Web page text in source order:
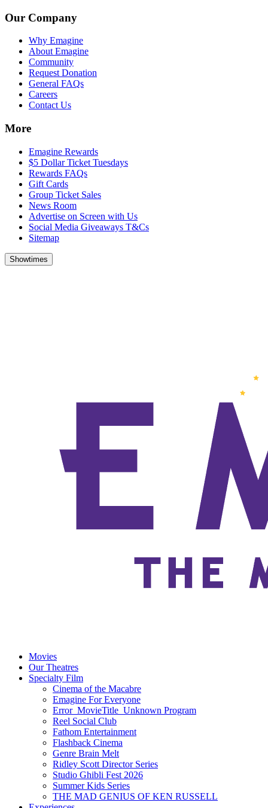
Our Company
Why Emagine
About Emagine
Community
Request Donation
General FAQs
Careers
Contact Us
More
Emagine Rewards
$5 Dollar Ticket Tuesdays
Rewards FAQs
Gift Cards
Group Ticket Sales
News Room
Advertise on Screen with Us
Social Media Giveaways T&Cs
Sitemap
Showtimes
Movies
Our Theatres
Specialty Film
Cinema of the Macabre
Emagine For Everyone
Error_MovieTitle_Unknown Program
Reel Social Club
Fathom Entertainment
Flashback Cinema
Genre Brain Melt
Ridley Scott Director Series
Studio Ghibli Fest 2026
Summer Kids Series
THE MAD GENIUS OF KEN RUSSELL